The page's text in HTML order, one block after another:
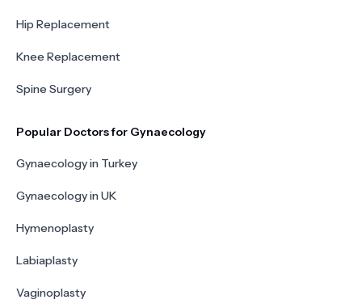
Hip Replacement
Knee Replacement
Spine Surgery
Popular Doctors for Gynaecology
Gynaecology in Turkey
Gynaecology in UK
Hymenoplasty
Labiaplasty
Vaginoplasty